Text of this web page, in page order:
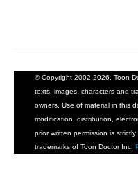
© Copyright 2002-2026, Toon
texts, images, characters and
owners. Use of material in this
modification, distribution,
prior written permission is
trademarks of Toon Doctor Inc.